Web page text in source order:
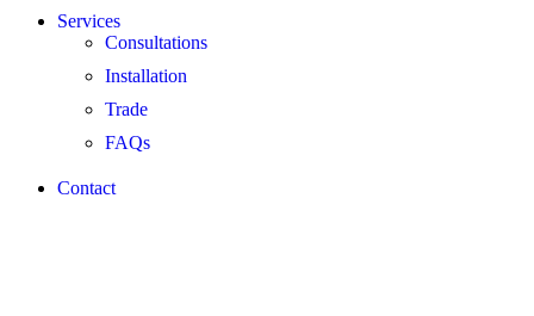
Services
Consultations
Installation
Trade
FAQs
Contact